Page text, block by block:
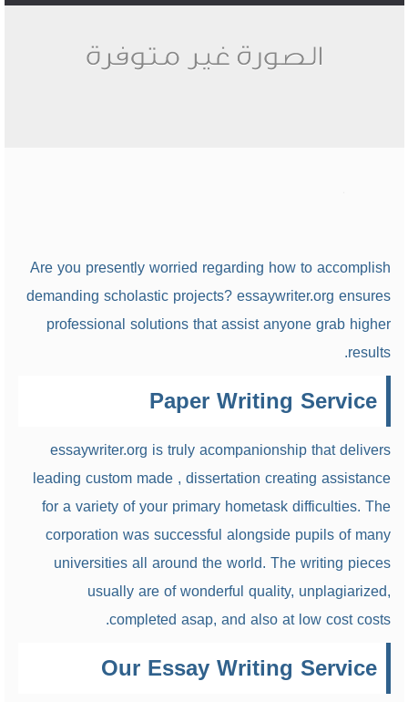
Are you presently worried regarding how to accomplish
demanding scholastic projects? essaywriter.org ensures
professional solutions that assist anyone grab higher
results.
Paper Writing Service
essaywriter.org is truly acompanionshipthat delivers
leading custom made , dissertation creating assistance
for a variety of your primary hometask difficulties. The
corporation was successful alongside pupils of many
universities all around the world. The writing pieces
usually are of wonderful quality, unplagiarized,
completed asap, and also at low cost costs.
Our Essay Writing Service